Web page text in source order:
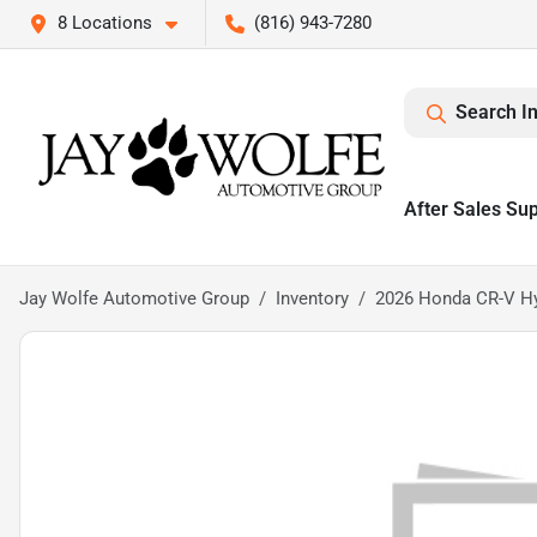
8 Locations (816) 943-7280
Search
After Sales
Jay Wolfe Automotive Group Inventory 2026 Honda CR-V